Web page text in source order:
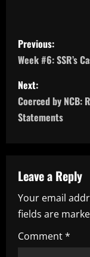
P
o
s
t
a
v
i
g
Previous:
Week #6: SSR’s
Next:
Coerced by NCB:
Statements
Leave a Reply
Your email
fields are
Comment*